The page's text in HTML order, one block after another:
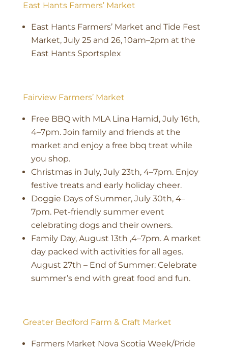
East Hants Farmers’ Market
East Hants Farmers’ Market and Tide Fest
Market, July 25 and 26, 10am–2pm at the
East Hants Sportsplex
Fairview Farmers’ Market
Free BBQ with MLA Lina Hamid, July 16th,
4–7pm. Join family and friends at the
market and enjoy a free bbq treat while
you shop.
Christmas in July, July 23th, 4–7pm. Enjoy
festive treats and early holiday cheer.
Doggie Days of Summer, July 30th, 4–
7pm. Pet-friendly summer event
celebrating dogs and their owners.
Family Day, August 13th ,4–7pm. A market
day packed with activities for all ages.
August 27th – End of Summer: Celebrate
summer’s end with great food and fun.
Greater Bedford Farm & Craft Market
Farmers Market Nova Scotia Week/Pride